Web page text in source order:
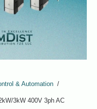
& Automation /
3kW 400V 3ph AC